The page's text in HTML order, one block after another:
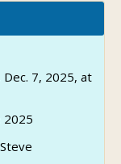
Dec. 7, 2025, at
2025